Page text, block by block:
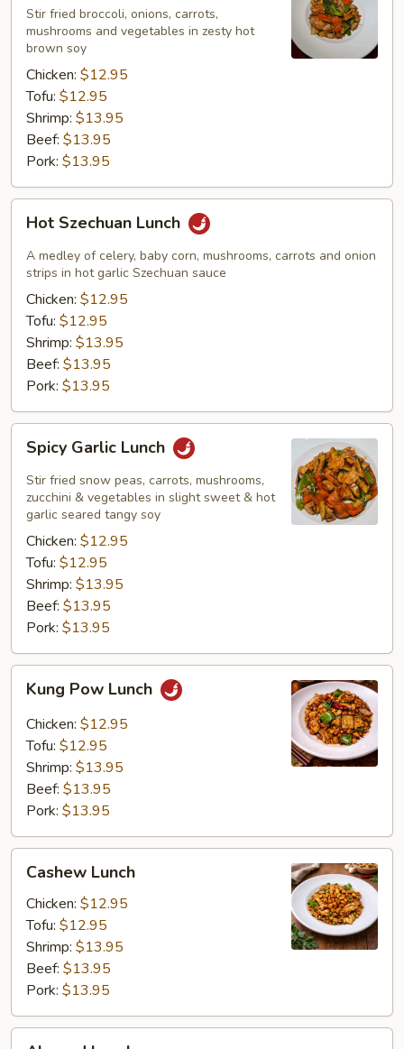
Lunch
Stir fried broccoli, onions, carrots,
mushrooms and vegetables in zesty hot
brown soy
Chicken: $12.95
Tofu: $12.95
Shrimp: $13.95
Beef: $13.95
Pork: $13.95
Szechuan
Lunch
Hot Szechuan Lunch
A medley of celery, baby corn, mushrooms, carrots and onion
strips in hot garlic Szechuan sauce
Chicken: $12.95
Tofu: $12.95
Shrimp: $13.95
Beef: $13.95
Pork: $13.95
Garlic
Lunch
Spicy Garlic Lunch
Stir fried snow peas, carrots, mushrooms,
zucchini & vegetables in slight sweet & hot
garlic seared tangy soy
Chicken: $12.95
Tofu: $12.95
Shrimp: $13.95
Beef: $13.95
Pork: $13.95
Pow
Lunch
Kung Pow Lunch
Chicken: $12.95
Tofu: $12.95
Shrimp: $13.95
Beef: $13.95
Pork: $13.95
Lunch
Cashew Lunch
Chicken: $12.95
Tofu: $12.95
Shrimp: $13.95
Beef: $13.95
Pork: $13.95